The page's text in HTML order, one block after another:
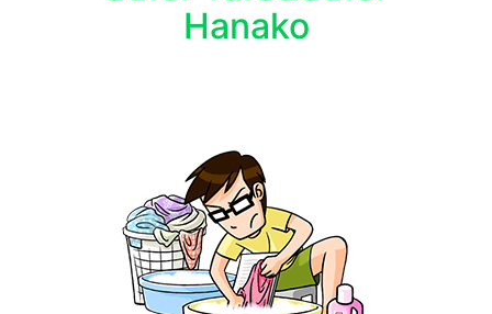
Hanako